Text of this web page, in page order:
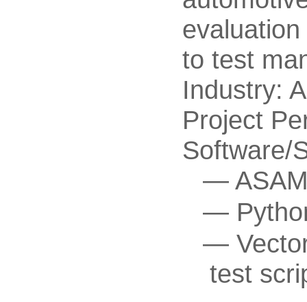
to test
Industry:
Project
Software/
test